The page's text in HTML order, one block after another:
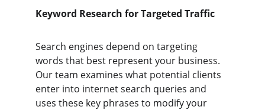
Keyword Research for Targeted Traffic
Search engines depend on targeting
words that best represent your business.
Our team examines what potential clients
enter into internet search queries and
uses these key phrases to modify your